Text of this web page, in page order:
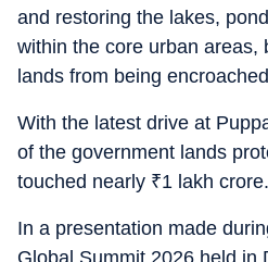
and restoring the lakes,
within the core urban areas,
lands from being
With the latest drive at
of the government lands
touched nearly ₹1 lakh crore.
In a presentation made
Global Summit 2026 held in